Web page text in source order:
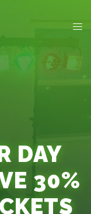
DAY
30%